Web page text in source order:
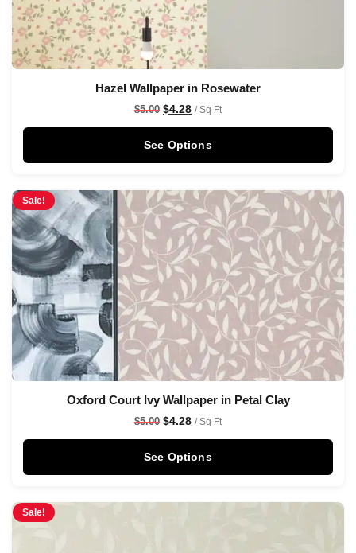
Hazel Wallpaper in Rosewater
$5.00 $4.28 / Sq Ft
See Options
Sale!
Oxford Court Ivy Wallpaper in Petal Clay
$5.00 $4.28 / Sq Ft
See Options
Sale!